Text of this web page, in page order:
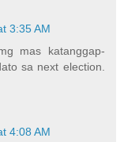
3:35 AM
mas katanggap-
sa next election.
4:08 AM